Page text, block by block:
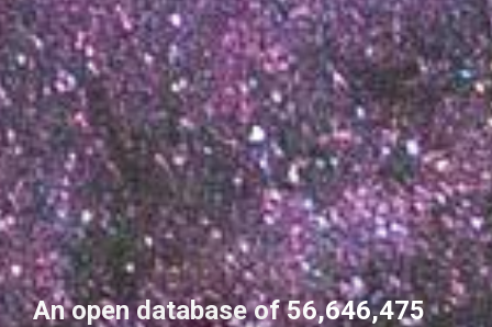
An open database of 56,646,475